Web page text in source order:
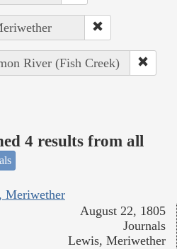
River (Fish Creek)
4 results from all
Meriwether
August 22, 1805
Journals
Lewis, Meriwether